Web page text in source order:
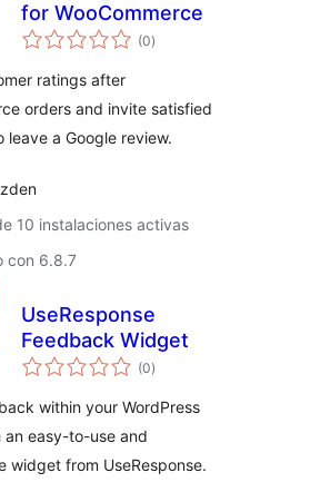
for WooCommerce
(0valoraciones
en
)
ratings after
orders and invite satisfied
leave a Google review.
10 instalaciones activas
con 6.8.7
UseResponse
Feedback Widget
(0valoraciones
en
)
within your WordPress
easy-to-use and
widget from UseResponse.